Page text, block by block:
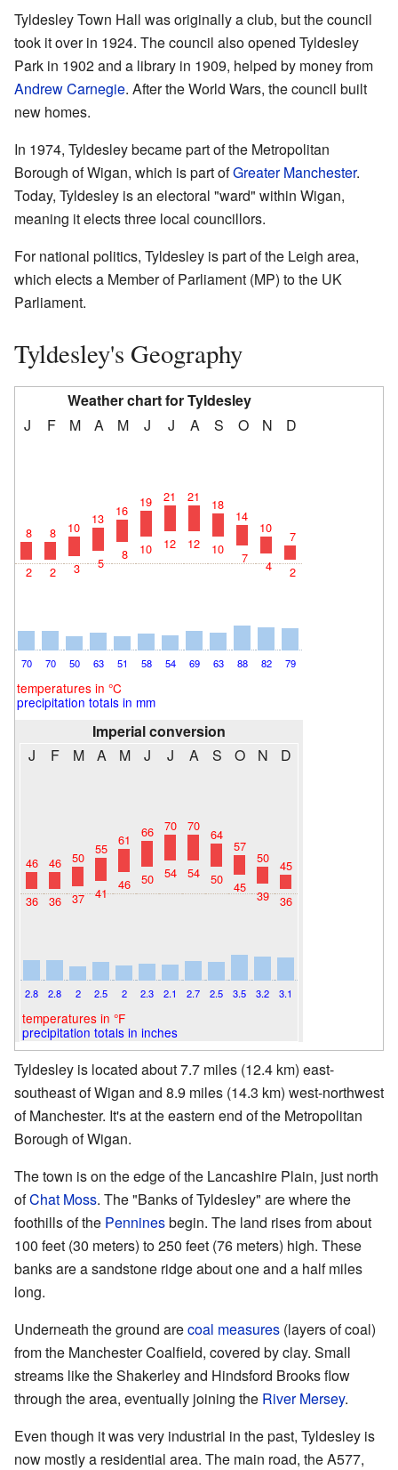
Tyldesley Town Hall was originally a club, but the council
took it over in 1924. The council also opened Tyldesley
Park in 1902 and a library in 1909, helped by money from
Andrew Carnegie. After the World Wars, the council built
new homes.
In 1974, Tyldesley became part of the Metropolitan
Borough of Wigan, which is part ofGreater Manchester.
Today, Tyldesley is an electoral "ward" within Wigan,
meaning it elects three local councillors.
For national politics, Tyldesley is part of the Leigh area,
which elects a Member of Parliament (MP) to the UK
Parliament.
Tyldesley's Geography
Weather chart for Tyldesley
J
F M A M J J A S O N D
70
8
2
70
8
2
50
10
3
63
13
5
51
16
8
58
19
10
54
21
12
69
21
12
63
18
10
88
14
7
82
10
4
79
7
2
temperatures in °C
precipitation totals in mm
Imperial conversion
J
F M A M J J A S O N D
2.8
46
36
2.8
46
36
2
50
37
2.5
55
41
2
61
46
2.3
66
50
2.1
70
54
2.7
70
54
2.5
64
50
3.5
57
45
3.2
50
39
3.1
45
36
temperatures in °F
precipitation totals in inches
Tyldesley is located about 7.7 miles (12.4 km) east-
southeast of Wigan and 8.9 miles (14.3 km) west-northwest
of Manchester. It's at the eastern end of the Metropolitan
Borough of Wigan.
The town is on the edge of the Lancashire Plain, just north
ofChat Moss. The "Banks of Tyldesley" are where the
foothills of the Penninesbegin. The land rises from about
100 feet (30 meters) to 250 feet (76 meters) high. These
banks are a sandstone ridge about one and a half miles
long.
Underneath the ground arecoal measures (layers of coal)
from the Manchester Coalfield, covered by clay. Small
streams like the Shakerley and Hindsford Brooks flow
through the area, eventually joining the River Mersey.
Even though it was very industrial in the past, Tyldesley is
now mostly a residential area. The main road, the A577,